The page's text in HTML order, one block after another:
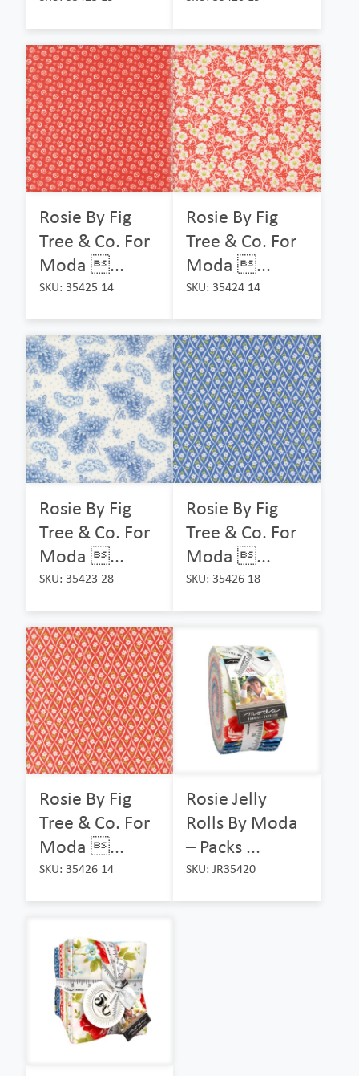
Rosie By Fig
Tree & Co. For
Moda ...
SKU: 35425 14
Rosie By Fig
Tree & Co. For
Moda ...
SKU: 35424 14
Rosie By Fig
Tree & Co. For
Moda ...
SKU: 35423 28
Rosie By Fig
Tree & Co. For
Moda ...
SKU: 35426 18
Rosie By Fig
Tree & Co. For
Moda ...
SKU: 35426 14
Rosie Jelly
Rolls By Moda
– Packs ...
SKU: JR35420